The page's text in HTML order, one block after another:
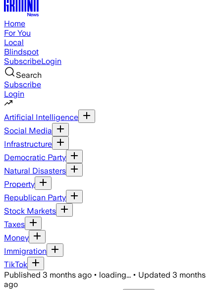
Home
For You
Local
Blindspot
SubscribeLogin
Search
Subscribe
Login
Artificial Intelligence
Social Media
Infrastructure
Democratic Party
Natural Disasters
Property
Republican Party
Stock Markets
Taxes
Money
Immigration
TikTok
Published 3 months ago • loading... • Updated 3 months
ago